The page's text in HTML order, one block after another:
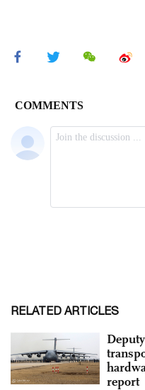
RELATED ARTICLES
report